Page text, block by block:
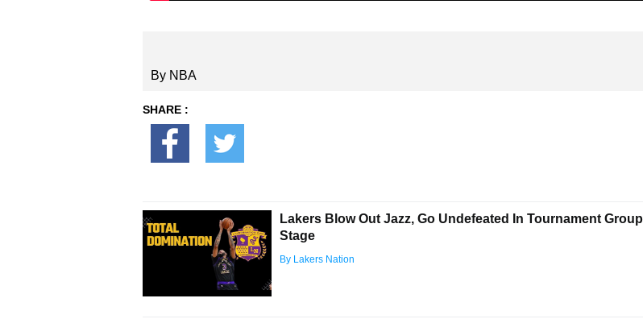
By NBA
SHARE :
Lakers Blow Out Jazz, Go Undefeated In Tournament Group
Stage
By Lakers Nation